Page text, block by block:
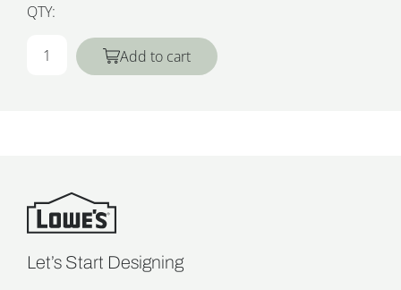
QTY:
Add to cart
Let’s Start Designing